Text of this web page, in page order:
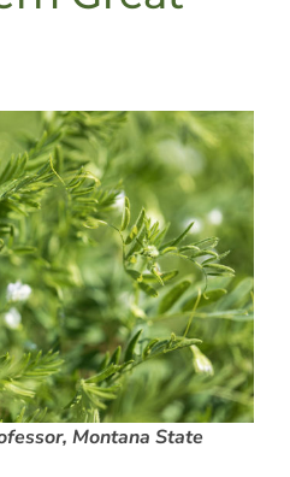
Montana State